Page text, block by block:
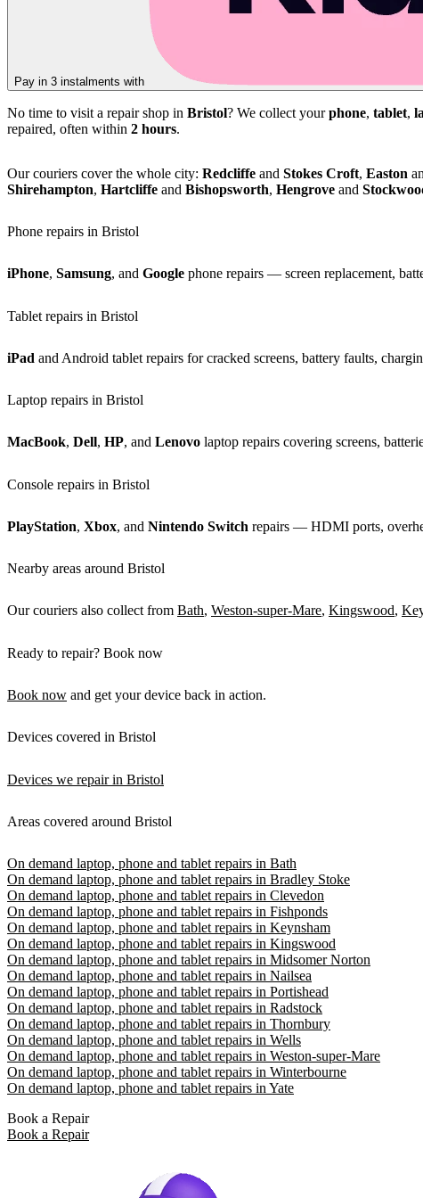
Pay in 3 instalments with
No time to visit a repair shop in Bristol? We collect yourphone, tablet,
repaired, often within 2 hours.
Our couriers cover the whole city: Redcliffe and Stokes Croft, Easton
Shirehampton, Hartcliffe and Bishopsworth, Hengrove and
Phone repairs in Bristol
iPhone, Samsung, and Google phone repairs — screen replacement,
Tablet repairs in Bristol
iPad and Android tablet repairs for cracked screens, battery faults,
Laptop repairs in Bristol
MacBook, Dell, HP, and Lenovo laptop repairs covering screens,
Console repairs in Bristol
PlayStation, Xbox, and Nintendo Switch repairs — HDMI ports,
Nearby areas around Bristol
Our couriers also collect from Bath, Weston-super-Mare, Kingswood,
Ready to repair? Book now
Book now and get your device back in action.
Devices covered in Bristol
Devices we repair in Bristol
Areas covered around Bristol
On demand laptop, phone and tablet repairs in Bath
On demand laptop, phone and tablet repairs in Bradley Stoke
On demand laptop, phone and tablet repairs in Clevedon
On demand laptop, phone and tablet repairs in Fishponds
On demand laptop, phone and tablet repairs in Keynsham
On demand laptop, phone and tablet repairs in Kingswood
On demand laptop, phone and tablet repairs in Midsomer Norton
On demand laptop, phone and tablet repairs in Nailsea
On demand laptop, phone and tablet repairs in Portishead
On demand laptop, phone and tablet repairs in Radstock
On demand laptop, phone and tablet repairs in Thornbury
On demand laptop, phone and tablet repairs in Wells
On demand laptop, phone and tablet repairs in Weston-super-Mare
On demand laptop, phone and tablet repairs in Winterbourne
On demand laptop, phone and tablet repairs in Yate
Book a Repair
Book a Repair